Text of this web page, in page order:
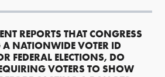
REPORTS THAT CONGRESS
NATIONWIDE VOTER ID
FEDERAL ELECTIONS, DO
VOTERS TO SHOW